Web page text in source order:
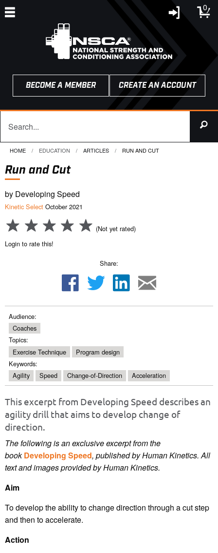
0
BECOME A MEMBER CREATE AN ACCOUNT
HOME EDUCATION ARTICLES CURRENT:
RUN AND CUT
Run and Cut
by Developing Speed
Kinetic Select October 2021
(Not yet rated)
Login to rate this!
Share:
Audience:
Coaches
Topics:
Exercise Technique
Program design
Keywords:
Agility
Speed Change-of-Direction Acceleration
This excerpt from Developing Speed describes an
agility drill that aims to develop change of
direction.
The following is an exclusive excerpt from the
bookDeveloping Speed, published by Human Kinetics.All
text and images provided by Human Kinetics.
Aim
To develop the ability to change direction through a cut step
and then to accelerate.
Action